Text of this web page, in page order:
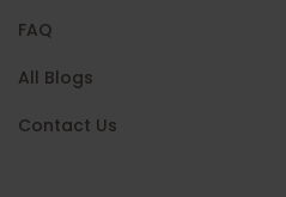
FAQ
All Blogs
Contact Us